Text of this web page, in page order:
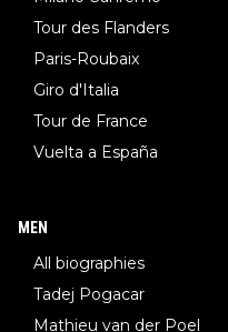
Tour des Flanders
Paris-Roubaix
Giro d'Italia
Tour de France
Vuelta a España
MEN
All biographies
Tadej Pogacar
Mathieu van der Poel